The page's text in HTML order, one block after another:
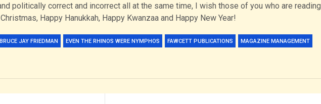
politically correct and incorrect all at the same time, I wish those of you who are reading
Happy Hanukkah, Happy Kwanzaa and Happy New Year!
BRUCE JAY FRIEDMAN EVEN THE RHINOS WERE NYMPHOS FAWCETT PUBLICATIONS MAGAZINE MANAGEMENT